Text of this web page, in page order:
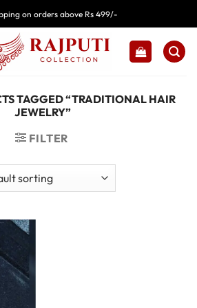
on orders above Rs 499/-
TAGGED “TRADITIONAL HAIR
JEWELRY”
FILTER